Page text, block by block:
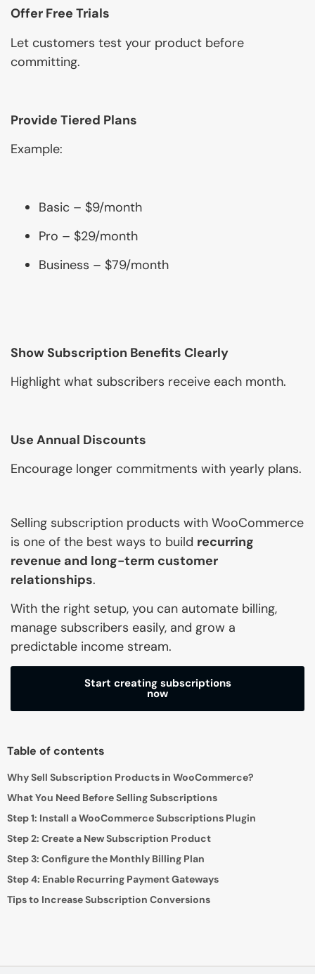
Offer Free Trials
Let customers test your product before
committing.
Provide Tiered Plans
Example:
Basic – $9/month
Pro – $29/month
Business – $79/month
Show Subscription Benefits Clearly
Highlight what subscribers receive each month.
Use Annual Discounts
Encourage longer commitments with yearly plans.
Selling subscription products with WooCommerce
is one of the best ways to build recurring
revenue and long-term customer
relationships.
With the right setup, you can automate billing,
manage subscribers easily, and grow a
predictable income stream.
Start creating subscriptions
now
Table of contents
Why Sell Subscription Products in WooCommerce?
What You Need Before Selling Subscriptions
Step 1: Install a WooCommerce Subscriptions Plugin
Step 2: Create a New Subscription Product
Step 3: Configure the Monthly Billing Plan
Step 4: Enable Recurring Payment Gateways
Tips to Increase Subscription Conversions